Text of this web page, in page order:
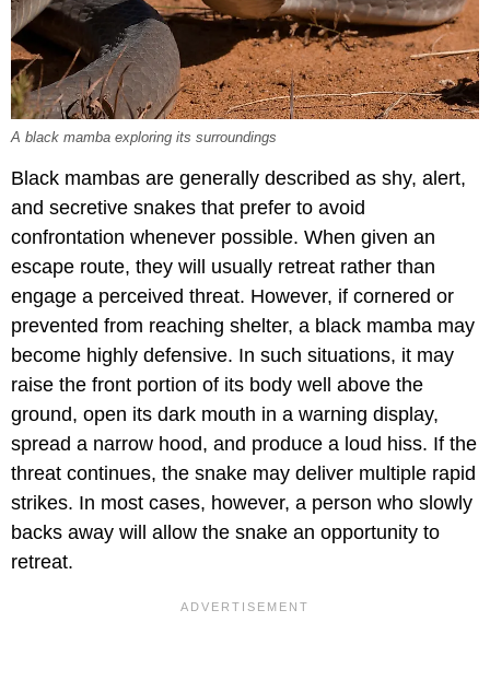
A black mamba exploring its surroundings
Black mambas are generally described as shy, alert,
and secretive snakes that prefer to avoid
confrontation whenever possible. When given an
escape route, they will usually retreat rather than
engage a perceived threat. However, if cornered or
prevented from reaching shelter, a black mamba may
become highly defensive. In such situations, it may
raise the front portion of its body well above the
ground, open its dark mouth in a warning display,
spread a narrow hood, and produce a loud hiss. If the
threat continues, the snake may deliver multiple rapid
strikes. In most cases, however, a person who slowly
backs away will allow the snake an opportunity to
retreat.